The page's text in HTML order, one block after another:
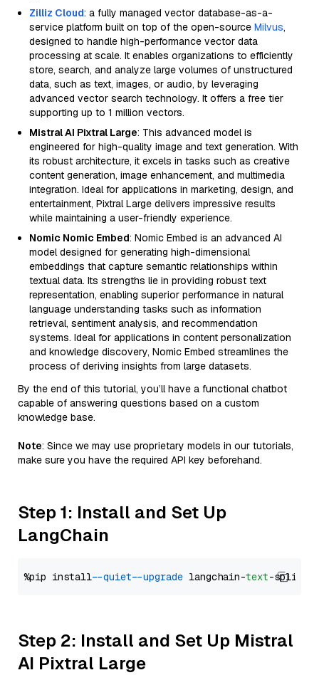
Zilliz Cloud: a fully managed vector database-as-a-
service platform built on top of the open-source Milvus,
designed to handle high-performance vector data
processing at scale. It enables organizations to efficiently
store, search, and analyze large volumes of unstructured
data, such as text, images, or audio, by leveraging
advanced vector search technology. It offers a free tier
supporting up to 1 million vectors.
Mistral AI Pixtral Large: This advanced model is
engineered for high-quality image and text generation. With
its robust architecture, it excels in tasks such as creative
content generation, image enhancement, and multimedia
integration. Ideal for applications in marketing, design, and
entertainment, Pixtral Large delivers impressive results
while maintaining a user-friendly experience.
Nomic Nomic Embed: Nomic Embed is an advanced AI
model designed for generating high-dimensional
embeddings that capture semantic relationships within
textual data. Its strengths lie in providing robust text
representation, enabling superior performance in natural
language understanding tasks such as information
retrieval, sentiment analysis, and recommendation
systems. Ideal for applications in content personalization
and knowledge discovery, Nomic Embed streamlines the
process of deriving insights from large datasets.
By the end of this tutorial, you’ll have a functional chatbot
capable of answering questions based on a custom
knowledge base.
Note: Since we may use proprietary models in our tutorials,
make sure you have the required API key beforehand.
Step 1: Install and Set Up
LangChain
%pip install --quiet --upgrade langchain-text
Step 2: Install and Set Up Mistral
AI Pixtral Large